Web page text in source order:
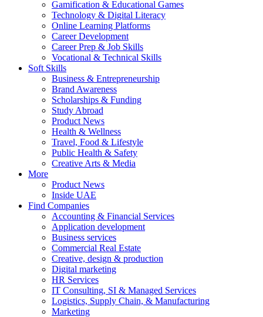
Gamification & Educational Games
Technology & Digital Literacy
Online Learning Platforms
Career Development
Career Prep & Job Skills
Vocational & Technical Skills
Soft Skills
Business & Entrepreneurship
Brand Awareness
Scholarships & Funding
Study Abroad
Product News
Health & Wellness
Travel, Food & Lifestyle
Public Health & Safety
Creative Arts & Media
More
Product News
Inside UAE
Find Companies
Accounting & Financial Services
Application development
Business services
Commercial Real Estate
Creative, design & production
Digital marketing
HR Services
IT Consulting, SI & Managed Services
Logistics, Supply Chain, & Manufacturing
Marketing